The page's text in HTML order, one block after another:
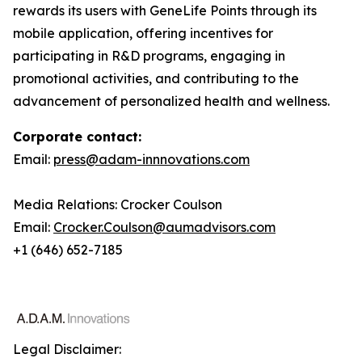
rewards its users with GeneLife Points through its
mobile application, offering incentives for
participating in R&D programs, engaging in
promotional activities, and contributing to the
advancement of personalized health and wellness.
Corporate contact:
Email: press@adam-innnovations.com
Media Relations: Crocker Coulson
Email: Crocker.Coulson@aumadvisors.com
+1 (646) 652-7185
Legal Disclaimer: